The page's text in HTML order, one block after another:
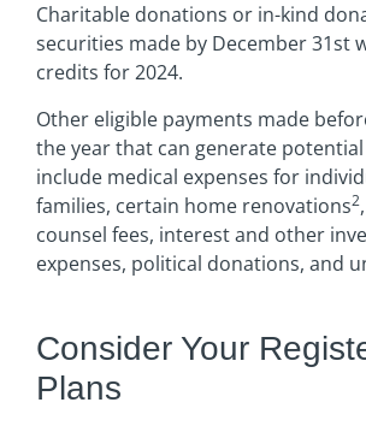
Charitable donations or in-kind
securities made by December 31st
credits for 2024.
Other eligible payments made
the year that can generate potential
include medical expenses for
families, certain home renovations2
counsel fees, interest and other
expenses, political donations, and
Consider Your
Plans